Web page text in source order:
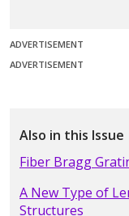
ADVERTISEMENT
ADVERTISEMENT
Also in this Issue
Fiber Bragg
A New Type of
Structures